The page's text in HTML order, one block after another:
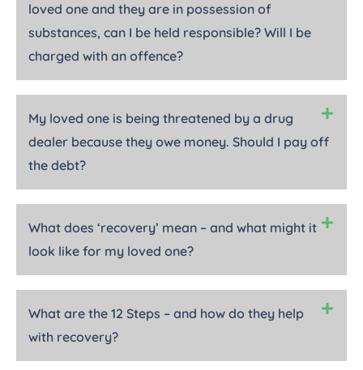
loved one and they are in possession of
substances, can I be held responsible? Will I be
charged with an offence?
My loved one is being threatened by a drug
dealer because they owe money. Should I pay off
the debt?
What does ‘recovery’ mean – and what might it
look like for my loved one?
What are the 12 Steps – and how do they help
with recovery?